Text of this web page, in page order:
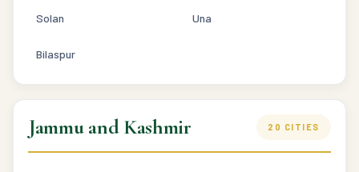
Solan Una
Bilaspur
Jammu and Kashmir 20 CITIES